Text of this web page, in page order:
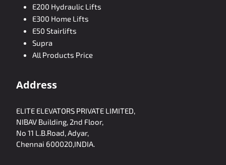
E200 Hydraulic Lifts
E300 Home Lifts
E50 Stairlifts
Supra
All Products Price
Address
ELITE ELEVATORS PRIVATE LIMITED,
NIBAV Building, 2nd Floor,
No 11 L.B.Road, Adyar,
Chennai 600020,INDIA.